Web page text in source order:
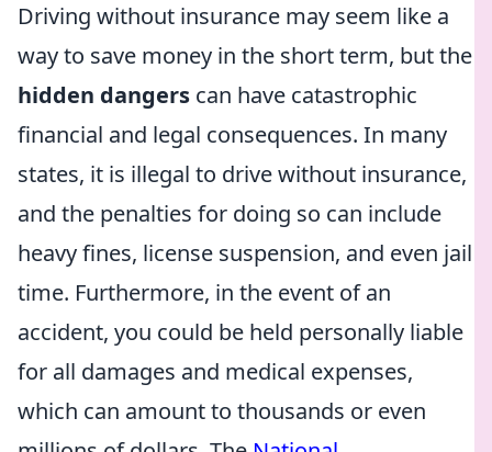
Driving without insurance may seem like a
way to save money in the short term, but the
hidden dangers can have catastrophic
financial and legal consequences. In many
states, it is illegal to drive without insurance,
and the penalties for doing so can include
heavy fines, license suspension, and even jail
time. Furthermore, in the event of an
accident, you could be held personally liable
for all damages and medical expenses,
which can amount to thousands or even